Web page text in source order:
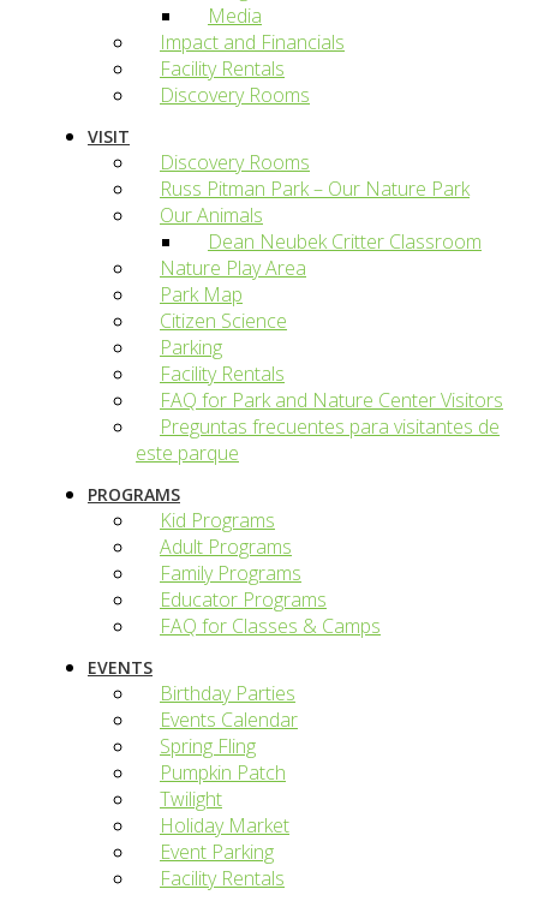
Media
Impact and Financials
Facility Rentals
Discovery Rooms
VISIT
Discovery Rooms
Russ Pitman Park – Our Nature Park
Our Animals
Dean Neubek Critter Classroom
Nature Play Area
Park Map
Citizen Science
Parking
Facility Rentals
FAQ for Park and Nature Center Visitors
Preguntas frecuentes para visitantes de
este parque
PROGRAMS
Kid Programs
Adult Programs
Family Programs
Educator Programs
FAQ for Classes & Camps
EVENTS
Birthday Parties
Events Calendar
Spring Fling
Pumpkin Patch
Twilight
Holiday Market
Event Parking
Facility Rentals